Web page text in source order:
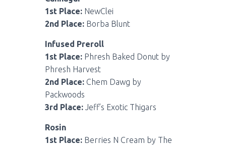
1st Place: NewClei
2nd Place: Borba Blunt
Infused Preroll
1st Place: Phresh Baked Donut by
Phresh Harvest
2nd Place: Chem Dawg by
Packwoods
3rd Place: Jeff’s Exotic Thigars
Rosin
1st Place: Berries N Cream by The